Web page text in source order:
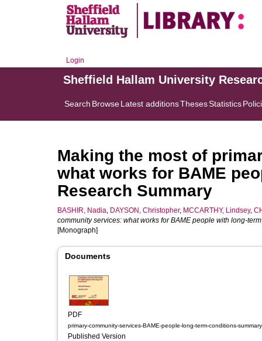
Login
Sheffield Hallam University
Search BrowseLatest additionsThesesStatistics
Making the most of
what works for BAME
Research Summary
BASHIR, Nadia, DAYSON, Christopher, MCCARTHY, Lindsey,
community services: what works for BAME people with long-
[Monograph]
Documents
PDF
primary-community-services-BAME-people-long-term-conditions-
Published Version